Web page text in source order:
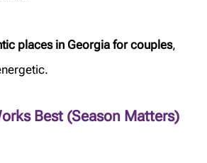
places in Georgia for couples,
Best (Season Matters)